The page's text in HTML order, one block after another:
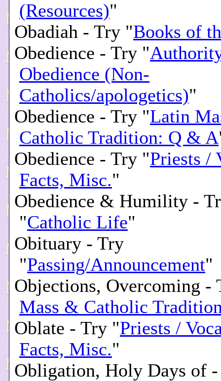
(Resources)"
Obadiah - Try "Books of
Obedience - Try "
Obedience (Non-
Catholics/apologetics)"
Obedience - Try "Latin
Catholic Tradition: Q & A
Obedience - Try "Priests /
Facts, Misc."
Obedience & Humility -
"Catholic Life"
Obituary - Try
"Passing/Announcement"
Objections, Overcoming -
Mass & Catholic
Oblate - Try "Priests /
Facts, Misc."
Obligation, Holy Days of